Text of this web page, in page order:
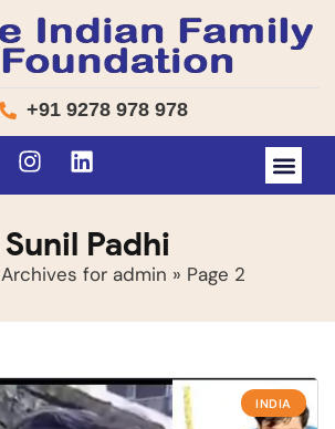
+91 9278 978 978
Sunil Padhi
Archives for admin » Page 2
INDIA